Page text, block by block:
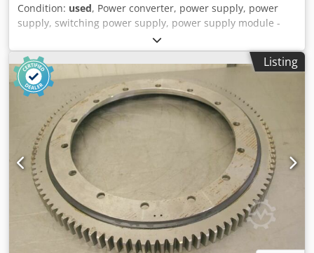
Condition: used, Power converter, power supply, power
supply, switching power supply, power supply module -
Input: 3 x 360-520 V AC 50/60 Hz 2.40-1.70 A. -Output: 24 V
40 A DC -Price: per piece -Number: 6 pieces -Dimensions:
140/160/H130 mm Chedpfx Aefmgvaekvea -Weight: 3
kg/piece
Listing